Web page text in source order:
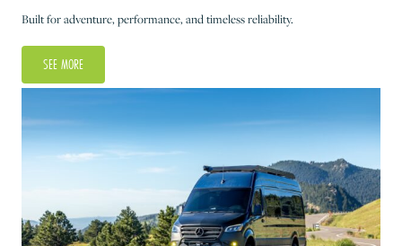
Built for adventure, performance, and timeless reliability.
SEE MORE